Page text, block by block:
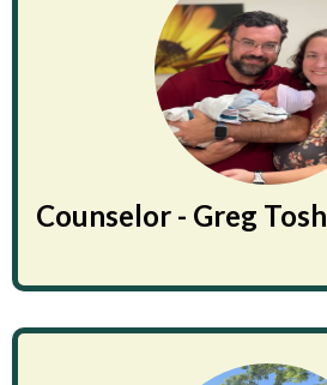
Counselor - Greg Tosh